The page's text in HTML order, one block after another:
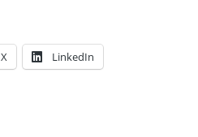
X LinkedIn